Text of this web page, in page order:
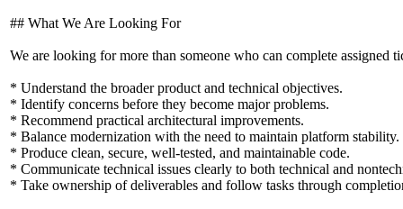
## What We Are Looking For
We are looking for more than someone who can complete assigned
* Understand the broader product and technical objectives.
* Identify concerns before they become major problems.
* Recommend practical architectural improvements.
* Balance modernization with the need to maintain platform stability.
* Produce clean, secure, well-tested, and maintainable code.
* Communicate technical issues clearly to both technical and
* Take ownership of deliverables and follow tasks through